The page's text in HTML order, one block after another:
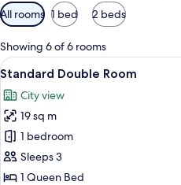
Available
filters
for
rooms
All rooms 1 bed 2 beds
Showing 6 of 6 rooms
View
all
photos
for
Standard
Double
Room
12
Standard Double Room
City view
19 sq m
1 bedroom
Sleeps 3
1 Queen Bed